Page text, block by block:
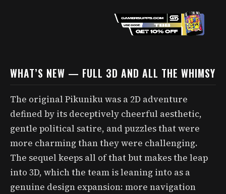
WHAT’S NEW — FULL 3D AND ALL THE WHIMSY
The original Pikuniku was a 2D adventure
defined by its deceptively cheerful aesthetic,
gentle political satire, and puzzles that were
more charming than they were challenging.
The sequel keeps all of that but makes the leap
into 3D, which the team is leaning into as a
genuine design expansion: more navigation